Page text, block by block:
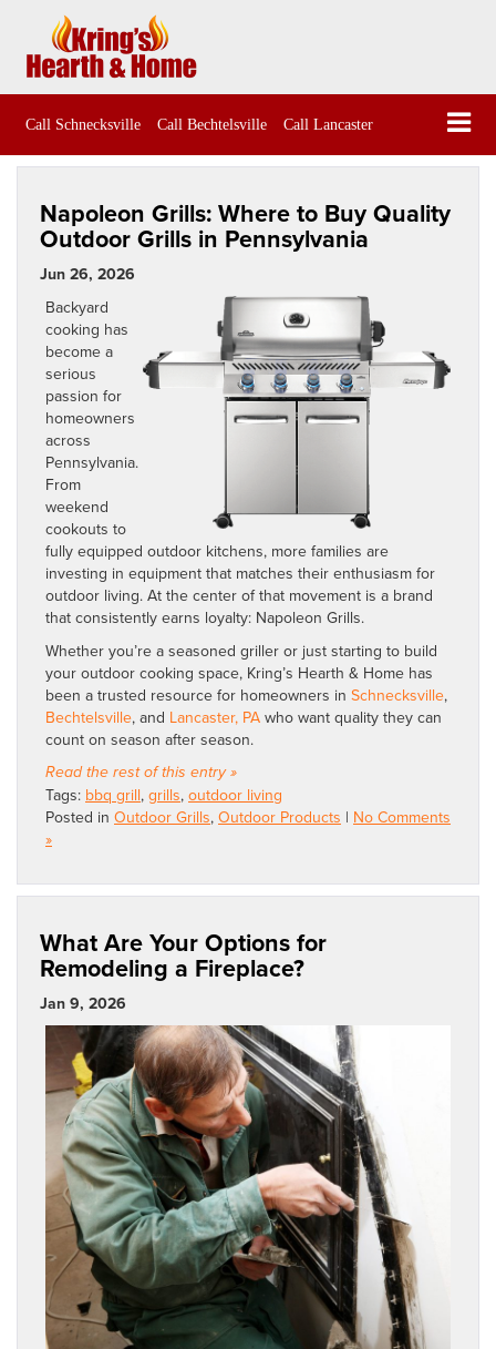
Call Schnecksville Call Bechtelsville Call Lancaster
Napoleon Grills: Where to Buy Quality
Outdoor Grills in Pennsylvania
Jun 26, 2026
Backyard
cooking has
become a
serious
passion for
homeowners
across
Pennsylvania.
From
weekend
cookouts to
fully equipped outdoor kitchens, more families are
investing in equipment that matches their enthusiasm for
outdoor living. At the center of that movement is a brand
that consistently earns loyalty: Napoleon Grills.
Whether you’re a seasoned griller or just starting to build
your outdoor cooking space, Kring’s Hearth & Home has
been a trusted resource for homeowners in Schnecksville,
Bechtelsville, and Lancaster, PA who want quality they can
count on season after season.
Read the rest of this entry »
Tags: bbq grill, grills, outdoor living
Posted in Outdoor Grills, Outdoor Products | No Comments
»
What Are Your Options for
Remodeling a Fireplace?
Jan 9, 2026